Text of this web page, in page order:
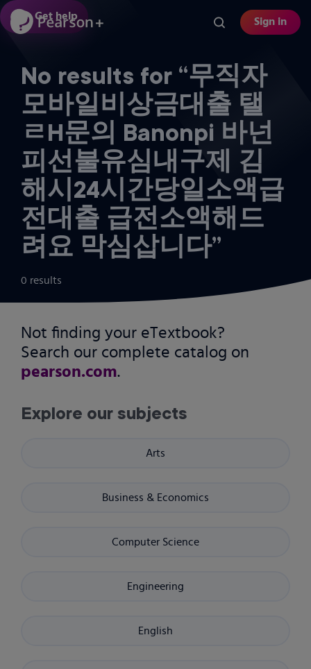
Skip
to
content
Sign in
No results for “무직자
모바일비상금대출 탤
ㄹH문의 Banonpi 바넌
피선불유심내구제 김
해시24시간당일소액급
전대출 급전소액해드
려요 막심삽니다”
0 results
Not finding your eTextbook?
Search our complete catalog on
pearson.com.
Explore our subjects
Arts
Business & Economics
Computer Science
Engineering
English
Get help